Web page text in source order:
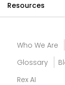
Resources
Who We Are
Glossary
Rex AI